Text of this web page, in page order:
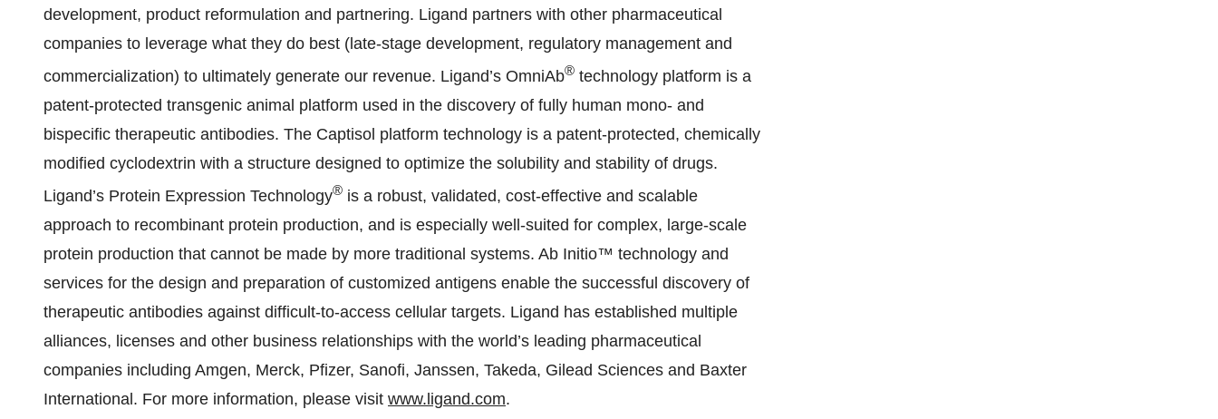
development, product reformulation and partnering. Ligand partners with other pharmaceutical
companies to leverage what they do best (late-stage development, regulatory management and
commercialization) to ultimately generate our revenue. Ligand’s OmniAb® technology platform is a
patent-protected transgenic animal platform used in the discovery of fully human mono- and
bispecific therapeutic antibodies. The Captisol platform technology is a patent-protected, chemically
modified cyclodextrin with a structure designed to optimize the solubility and stability of drugs.
Ligand’s Protein Expression Technology® is a robust, validated, cost-effective and scalable
approach to recombinant protein production, and is especially well-suited for complex, large-scale
protein production that cannot be made by more traditional systems. Ab Initio™ technology and
services for the design and preparation of customized antigens enable the successful discovery of
therapeutic antibodies against difficult-to-access cellular targets. Ligand has established multiple
alliances, licenses and other business relationships with the world’s leading pharmaceutical
companies including Amgen, Merck, Pfizer, Sanofi, Janssen, Takeda, Gilead Sciences and Baxter
International. For more information, please visit www.ligand.com.